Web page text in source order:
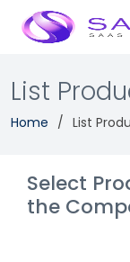
List
Home List
Select
the